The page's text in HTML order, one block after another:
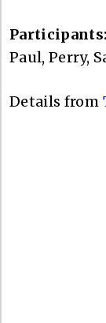
Participants:
Paul, Perry,
Details from